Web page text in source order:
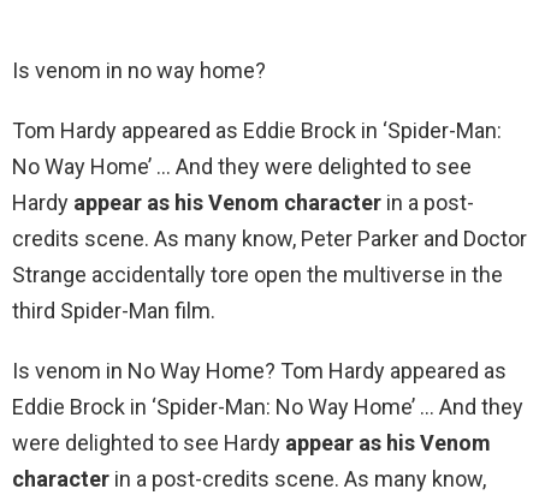
Is venom in no way home?
Tom Hardy appeared as Eddie Brock in ‘Spider-Man:
No Way Home’ … And they were delighted to see
Hardy appear as his Venom character in a post-
credits scene. As many know, Peter Parker and Doctor
Strange accidentally tore open the multiverse in the
third Spider-Man film.
Is venom in No Way Home? Tom Hardy appeared as
Eddie Brock in ‘Spider-Man: No Way Home’ … And they
were delighted to see Hardy appear as his Venom
character in a post-credits scene. As many know,